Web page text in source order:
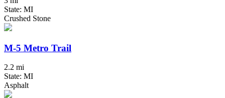
State: MI
Crushed Stone
M-5 Metro Trail
2.2 mi
State: MI
Asphalt